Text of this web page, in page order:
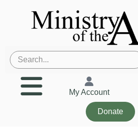
My Account
Donate